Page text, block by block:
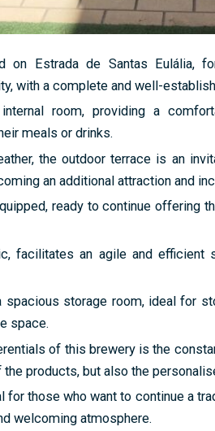
on Estrada de Santas Eulália,
with a complete and well-
room, providing a
meals or drinks.
the outdoor terrace is an
an additional attraction and
ready to continue offering
facilitates an agile and
spacious storage room, ideal for
space.
of this brewery is the
products, but also the
for those who want to continue a
welcoming atmosphere.